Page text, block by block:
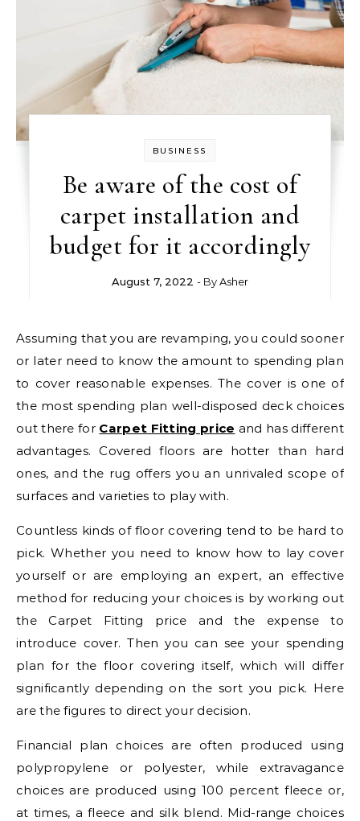
BUSINESS
Be aware of the cost of
carpet installation and
budget for it accordingly
August 7, 2022 - ByAsher
Assuming that you are revamping, you could sooner
or later need to know the amount to spending plan
to cover reasonable expenses. The cover is one of
the most spending plan well-disposed deck choices
out there for Carpet Fitting price and has different
advantages. Covered floors are hotter than hard
ones, and the rug offers you an unrivaled scope of
surfaces and varieties to play with.
Countless kinds of floor covering tend to be hard to
pick. Whether you need to know how to lay cover
yourself or are employing an expert, an effective
method for reducing your choices is by working out
the Carpet Fitting price and the expense to
introduce cover. Then you can see your spending
plan for the floor covering itself, which will differ
significantly depending on the sort you pick. Here
are the figures to direct your decision.
Financial plan choices are often produced using
polypropylene or polyester, while extravagance
choices are produced using 100 percent fleece or,
at times, a fleece and silk blend. Mid-range choices